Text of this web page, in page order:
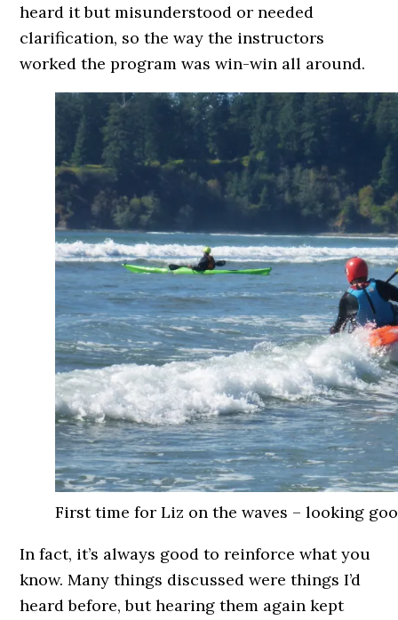
heard it but misunderstood or needed
clarification, so the way the instructors
worked the program was win-win all around.
First time for Liz on the waves – looking
In fact, it’s always good to reinforce what you
know. Many things discussed were things I’d
heard before, but hearing them again kept